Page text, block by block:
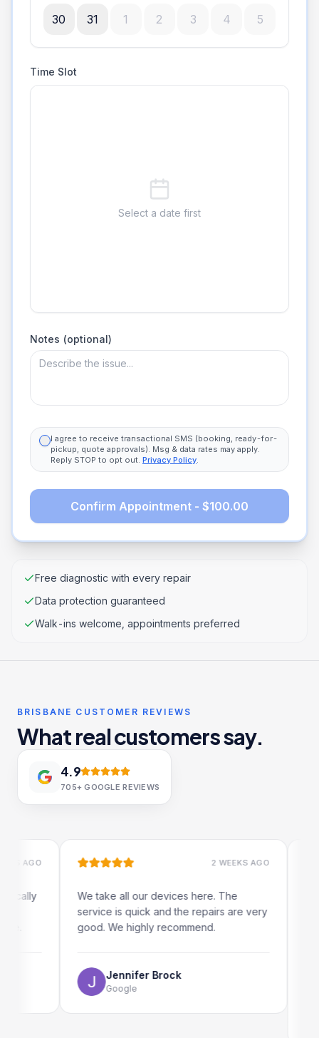
30 31 1 2 3 4 5
Time Slot
Select a date first
Notes (optional)
I agree to receive transactional SMS (booking, ready-for-
pickup, quote approvals). Msg & data rates may apply.
Reply STOP to opt out. Privacy Policy.
Confirm Appointment - $100.00
Free diagnostic with every repair
Data protection guaranteed
Walk-ins welcome, appointments preferred
BRISBANE CUSTOMER REVIEWS
What real customers say.
4.9
705+ GOOGLE REVIEWS
2 WEEKS AGO
We take all our devices here. The
service is quick and the repairs are very
good. We highly recommend.
Jennifer Brock
Google